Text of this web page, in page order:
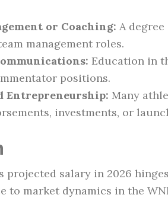
or Coaching: A
management roles.
Education in
positions.
Entrepreneurship: Many
investments, or
projected salary in 2026
to market dynamics in the